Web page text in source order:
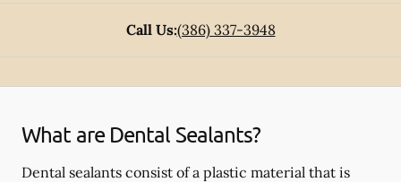
Call Us:(386) 337-3948
What are Dental Sealants?
Dental sealants consist of a plastic material that is